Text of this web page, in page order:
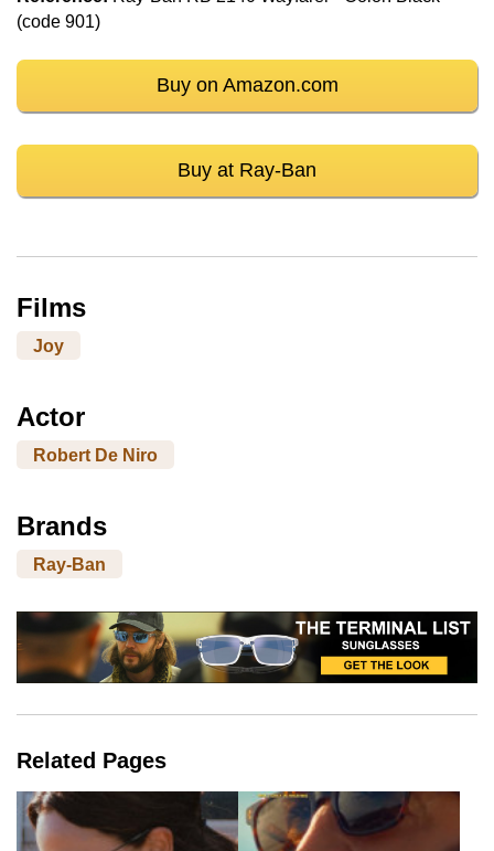
(code 901)
Buy on Amazon.com
Buy at Ray-Ban
Films
Joy
Actor
Robert De Niro
Brands
Ray-Ban
Related Pages